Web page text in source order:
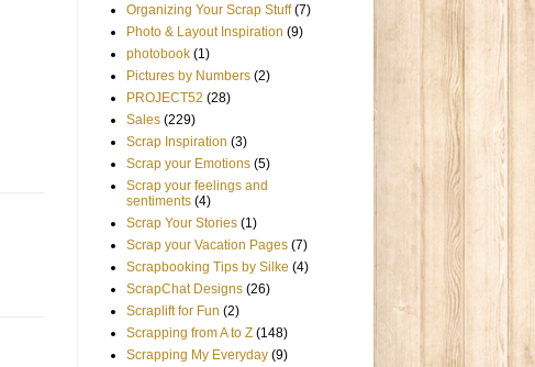
Organizing Your Scrap Stuff (7)
Photo & Layout Inspiration (9)
photobook (1)
Pictures by Numbers (2)
PROJECT52 (28)
Sales (229)
Scrap Inspiration (3)
Scrap your Emotions (5)
Scrap your feelings and
sentiments (4)
Scrap Your Stories (1)
Scrap your Vacation Pages (7)
Scrapbooking Tips by Silke (4)
ScrapChat Designs (26)
Scraplift for Fun (2)
Scrapping from A to Z (148)
Scrapping My Everyday (9)